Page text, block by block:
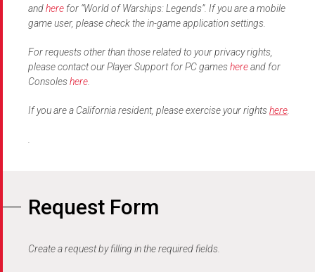
andhere for “World of Warships: Legends”. If you are a mobile
game user, please check the in-game application settings.
For requests other than those related to your privacy rights,
please contact our Player Support for PC gameshereand for
Consoleshere
If you are a California resident, please exercise your rightshere
Request Form
Create a request by filling in the required fields. ​